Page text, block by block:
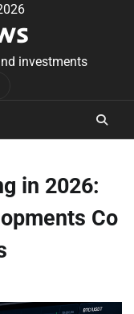
investments
in 2026:
Co